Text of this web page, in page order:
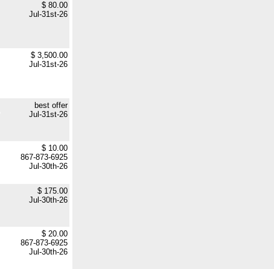
$ 80.00
Jul-31st-26
$ 3,500.00
Jul-31st-26
best offer
Jul-31st-26
$ 10.00
867-873-6925
Jul-30th-26
$ 175.00
Jul-30th-26
$ 20.00
867-873-6925
Jul-30th-26